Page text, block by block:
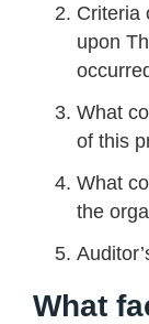
Criteria
upon
What
of this
What
the
What